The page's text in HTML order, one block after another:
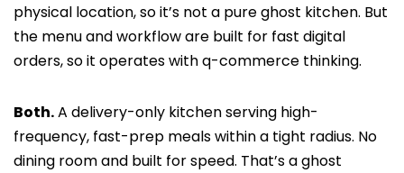
physical location, so it’s not a pure ghost kitchen. But
the menu and workflow are built for fast digital
orders, so it operates with q-commerce thinking.
Both.A delivery-only kitchen serving high-
frequency, fast-prep meals within a tight radius. No
dining room and built for speed. That’s a ghost